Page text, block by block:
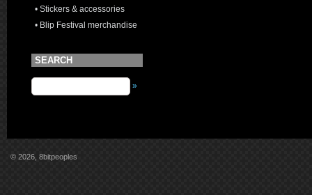
• Stickers & accessories
• Blip Festival merchandise
SEARCH
»
© 2026, 8bitpeoples